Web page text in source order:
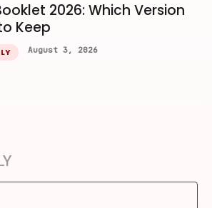
2026: Which Version
Keep
August 3, 2026